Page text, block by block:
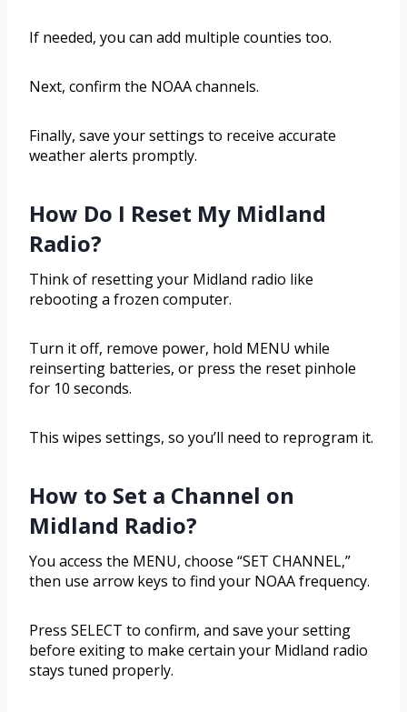
If needed, you can add multiple counties too.
Next, confirm the NOAA channels.
Finally, save your settings to receive accurate
weather alerts promptly.
How Do I Reset My Midland
Radio?
Think of resetting your Midland radio like
rebooting a frozen computer.
Turn it off, remove power, hold MENU while
reinserting batteries, or press the reset pinhole
for 10 seconds.
This wipes settings, so you’ll need to reprogram it.
How to Set a Channel on
Midland Radio?
You access the MENU, choose “SET CHANNEL,”
then use arrow keys to find your NOAA frequency.
Press SELECT to confirm, and save your setting
before exiting to make certain your Midland radio
stays tuned properly.